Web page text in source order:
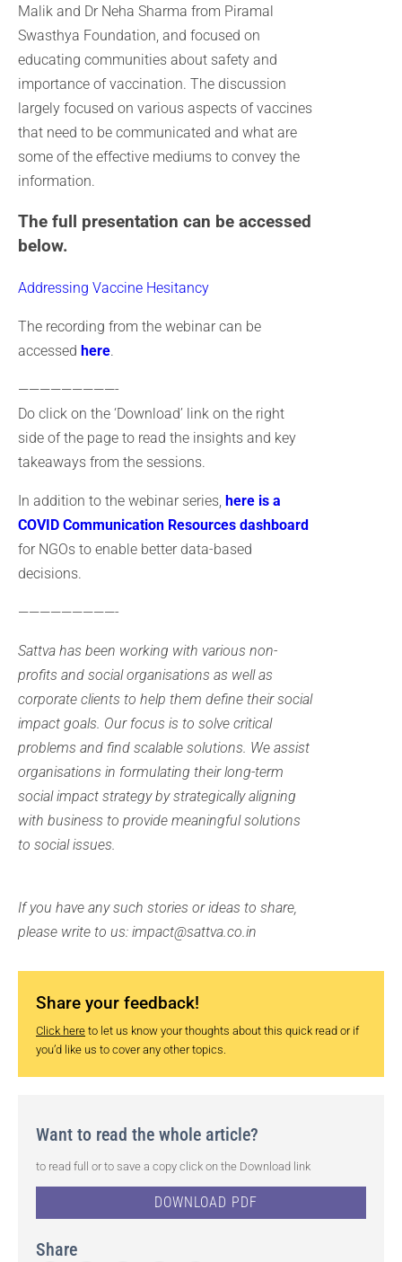
Malik and Dr Neha Sharma from Piramal
Swasthya Foundation, and focused on
educating communities about safety and
importance of vaccination. The discussion
largely focused on various aspects of vaccines
that need to be communicated and what are
some of the effective mediums to convey the
information.
The full presentation can be accessed
below.
Addressing Vaccine Hesitancy
The recording from the webinar can be
accessed here.
—————————-
Do click on the ‘Download’ link on the right
side of the page to read the insights and key
takeaways from the sessions.
In addition to the webinar series, here is a
COVID Communication Resources dashboard
for NGOs to enable better data-based
decisions.
—————————-
Sattva has been working with various non-
profits and social organisations as well as
corporate clients to help them define their social
impact goals. Our focus is to solve critical
problems and find scalable solutions. We assist
organisations in formulating their long-term
social impact strategy by strategically aligning
with business to provide meaningful solutions
to social issues.
If you have any such stories or ideas to share,
please write to us: impact@sattva.co.in
Share your feedback!
Click here to let us know your thoughts about this quick read or if
you’d like us to cover any other topics.
Want to read the whole article?
to read full or to save a copy click on the Download link
DOWNLOAD PDF
Share